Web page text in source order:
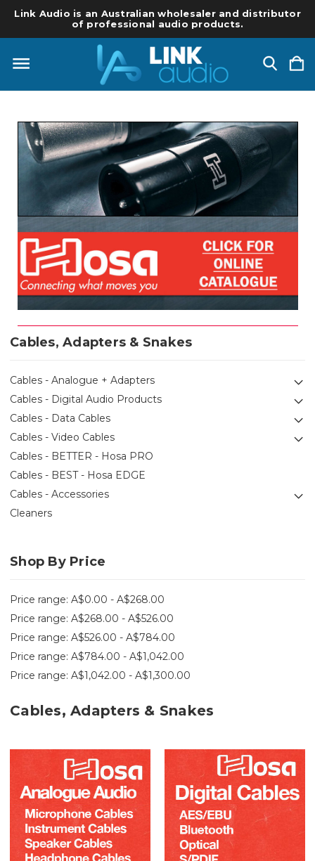
Link Audio is an Australian wholesaler and distributor
of professional audio products.
Cables, Adapters & Snakes
Cables - Analogue + Adapters
Cables - Digital Audio Products
Cables - Data Cables
Cables - Video Cables
Cables - BETTER - Hosa PRO
Cables - BEST - Hosa EDGE
Cables - Accessories
Cleaners
Shop By Price
Price range: A$0.00 - A$268.00
Price range: A$268.00 - A$526.00
Price range: A$526.00 - A$784.00
Price range: A$784.00 - A$1,042.00
Price range: A$1,042.00 - A$1,300.00
Cables, Adapters & Snakes